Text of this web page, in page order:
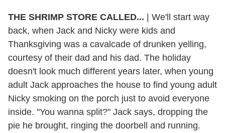
THE SHRIMP STORE CALLED... | We'll start way
back, when Jack and Nicky were kids and
Thanksgiving was a cavalcade of drunken yelling,
courtesy of their dad and his dad. The holiday
doesn't look much different years later, when young
adult Jack approaches the house to find young adult
Nicky smoking on the porch just to avoid everyone
inside. "You wanna split?" Jack says, dropping the
pie he brought, ringing the doorbell and running.